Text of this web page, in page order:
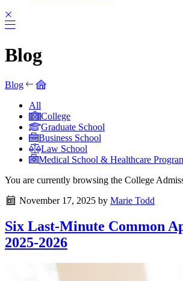
Blog
Blog
All
College
Graduate School
Business School
Law School
Medical School & Healthcare
You are currently browsing the College
November 17, 2025 by Marie Todd
Six Last-Minute Common
2025-2026